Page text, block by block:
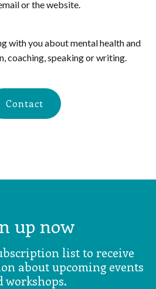
or the website.
with you about mental health and
coaching, speaking or writing.
Contact
up now
list to receive
about upcoming events
workshops.